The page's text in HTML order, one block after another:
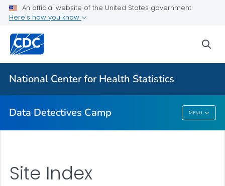
An official website of the United States government
Here's how you know
National Center for Health Statistics
Data Detectives Camp MENU
For Everyone
Data Detectives™ Camp
Camp Activities
Data Detectives Camp
Site Index